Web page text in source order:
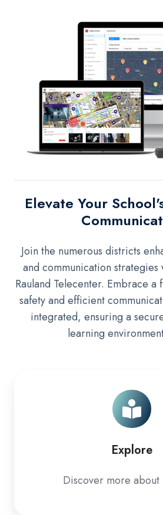
Elevate Your
Join the numerous districts
and communication strategies
Rauland Telecenter. Embrace a
safety and efficient
integrated, ensuring a
learning
Explore
Discover more about